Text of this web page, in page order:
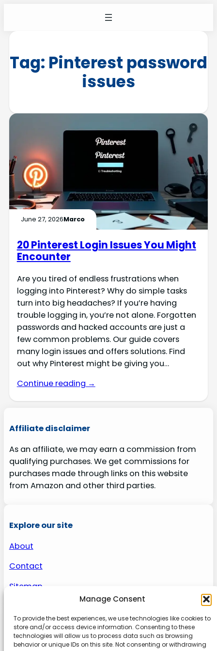
Manage Consent
To provide the best experiences, we use technologies like cookies to
store and/or access device information. Consenting to these
technologies will allow us to process data such as browsing
behavior or unique IDs on this site. Not consenting or withdrawing
Tag: Pinterest password
issues
June 27, 2026Marco
20 Pinterest Login Issues You Might
Encounter
Are you tired of endless frustrations when
logging into Pinterest? Why do simple tasks
turn into big headaches? If you’re having
trouble logging in, you’re not alone. Forgotten
passwords and hacked accounts are just a
few common problems. Our guide covers
many login issues and offers solutions. Find
out why Pinterest might be giving you…
Continue reading →
Affiliate disclaimer
As an affiliate, we may earn a commission from
qualifying purchases. We get commissions for
purchases made through links on this website
from Amazon and other third parties.
Explore our site
About
Contact
Sitemap
About us
Onlinetoolguides – your ultimate resource for